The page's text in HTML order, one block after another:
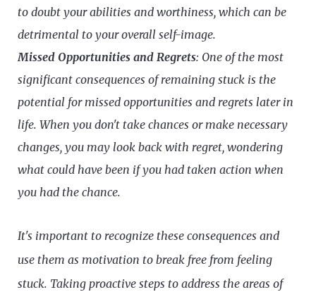
to doubt your abilities and worthiness, which can be
detrimental to your overall self-image.
Missed Opportunities and Regrets: One of the most
significant consequences of remaining stuck is the
potential for missed opportunities and regrets later in
life. When you don't take chances or make necessary
changes, you may look back with regret, wondering
what could have been if you had taken action when
you had the chance.
It's important to recognize these consequences and
use them as motivation to break free from feeling
stuck. Taking proactive steps to address the areas of